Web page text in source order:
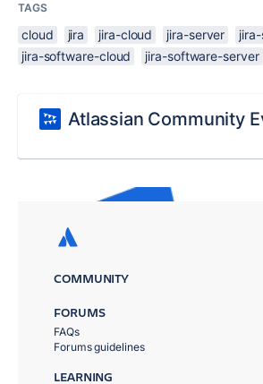
TAGS
cloud jira jira-cloud jira-server
jira-software-cloud
jira-software-server
Atlassian Community
COMMUNITY
FORUMS
FAQs
Forums guidelines
LEARNING